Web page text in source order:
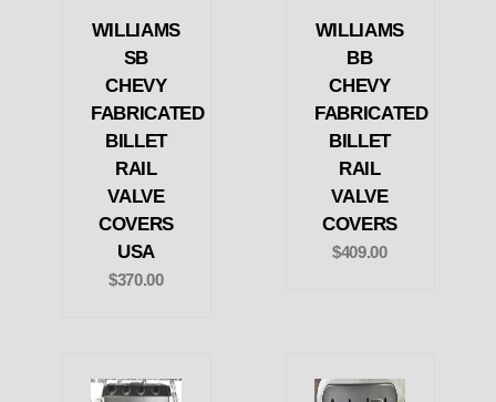
WILLIAMS
SB
CHEVY
FABRICATED
BILLET
RAIL
VALVE
COVERS
USA
$370.00
WILLIAMS
BB
CHEVY
FABRICATED
BILLET
RAIL
VALVE
COVERS
$409.00